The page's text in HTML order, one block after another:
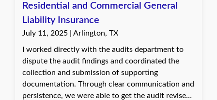
Residential and Commercial General
Liability Insurance
July 11, 2025 | Arlington, TX
I worked directly with the audits department to
dispute the audit findings and coordinated the
collection and submission of supporting
documentation. Through clear communication and
persistence, we were able to get the audit revised